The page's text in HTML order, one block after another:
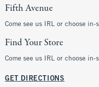
Fifth Avenue
Come see us IRL or choose
Find Your Store
Come see us IRL or choose
GET DIRECTIONS